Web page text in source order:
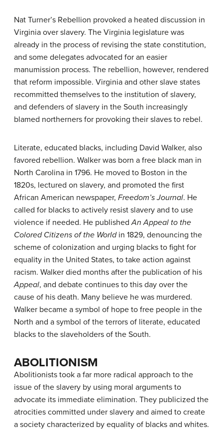
Nat Turner’s Rebellion provoked a heated discussion in
Virginia over slavery. The Virginia legislature was
already in the process of revising the state constitution,
and some delegates advocated for an easier
manumission process. The rebellion, however, rendered
that reform impossible. Virginia and other slave states
recommitted themselves to the institution of slavery,
and defenders of slavery in the South increasingly
blamed northerners for provoking their slaves to rebel.
Literate, educated blacks, including David Walker, also
favored rebellion. Walker was born a free black man in
North Carolina in 1796. He moved to Boston in the
1820s, lectured on slavery, and promoted the first
African American newspaper, Freedom’s Journal. He
called for blacks to actively resist slavery and to use
violence if needed. He publishedAn Appeal to the
Colored Citizens of the Worldin 1829, denouncing the
scheme of colonization and urging blacks to fight for
equality in the United States, to take action against
racism. Walker died months after the publication of his
Appeal, and debate continues to this day over the
cause of his death. Many believe he was murdered.
Walker became a symbol of hope to free people in the
North and a symbol of the terrors of literate, educated
blacks to the slaveholders of the South.
ABOLITIONISM
Abolitionists took a far more radical approach to the
issue of the slavery by using moral arguments to
advocate its immediate elimination. They publicized the
atrocities committed under slavery and aimed to create
a society characterized by equality of blacks and whites.